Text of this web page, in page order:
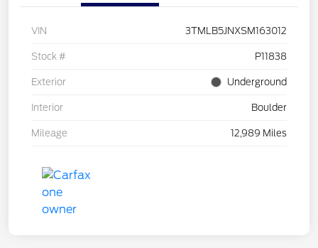
VIN 3TMLB5JNXSM163012
Stock # P11838
Exterior Underground
Interior Boulder
Mileage 12,989 Miles